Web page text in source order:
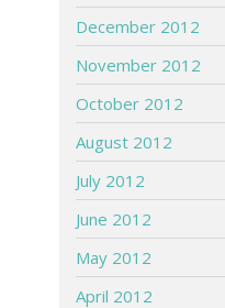
December 2012
November 2012
October 2012
August 2012
July 2012
June 2012
May 2012
April 2012